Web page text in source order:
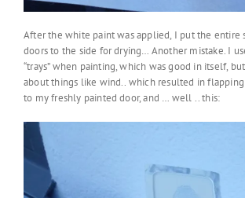
After the white paint was applied, I put the entire
doors to the side for drying… Another mistake. I
“trays” when painting, which was good in itself,
about things like wind.. which resulted in
to my freshly painted door, and … well .. this: